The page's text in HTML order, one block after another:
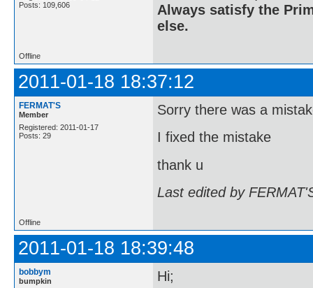
Posts: 109,606
Always satisfy the
else.
Offline
2011-01-18 18:37:12
FERMAT'S
Member
Registered: 2011-01-17
Posts: 29
Sorry there was a
I fixed the mistake
thank u
Last edited by
Offline
2011-01-18 18:39:48
bobbym
bumpkin
Hi;